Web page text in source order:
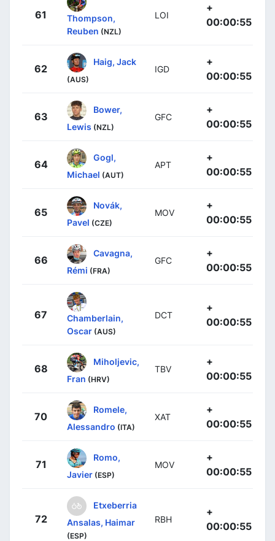
61
Thompson,
Reuben (NZL)
LOI
+
00:00:55
62
Haig, Jack
(AUS)
IGD
+
00:00:55
63
Bower,
Lewis (NZL)
GFC
+
00:00:55
64
Gogl,
Michael (AUT)
APT
+
00:00:55
65
Novák,
Pavel (CZE)
MOV
+
00:00:55
66
Cavagna,
Rémi (FRA)
GFC
+
00:00:55
67
Chamberlain,
Oscar (AUS)
DCT
+
00:00:55
68
Miholjevic,
Fran (HRV)
TBV
+
00:00:55
70
Romele,
Alessandro (ITA)
XAT
+
00:00:55
71
Romo,
Javier (ESP)
MOV
+
00:00:55
72
Etxeberria
Ansalas, Haimar
(ESP)
RBH
+
00:00:55